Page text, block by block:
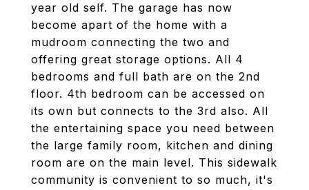
year old self. The garage has now
become apart of the home with a
mudroom connecting the two and
offering great storage options. All 4
bedrooms and full bath are on the 2nd
floor. 4th bedroom can be accessed on
its own but connects to the 3rd also. All
the entertaining space you need between
the large family room, kitchen and dining
room are on the main level. This sidewalk
community is convenient to so much, it's